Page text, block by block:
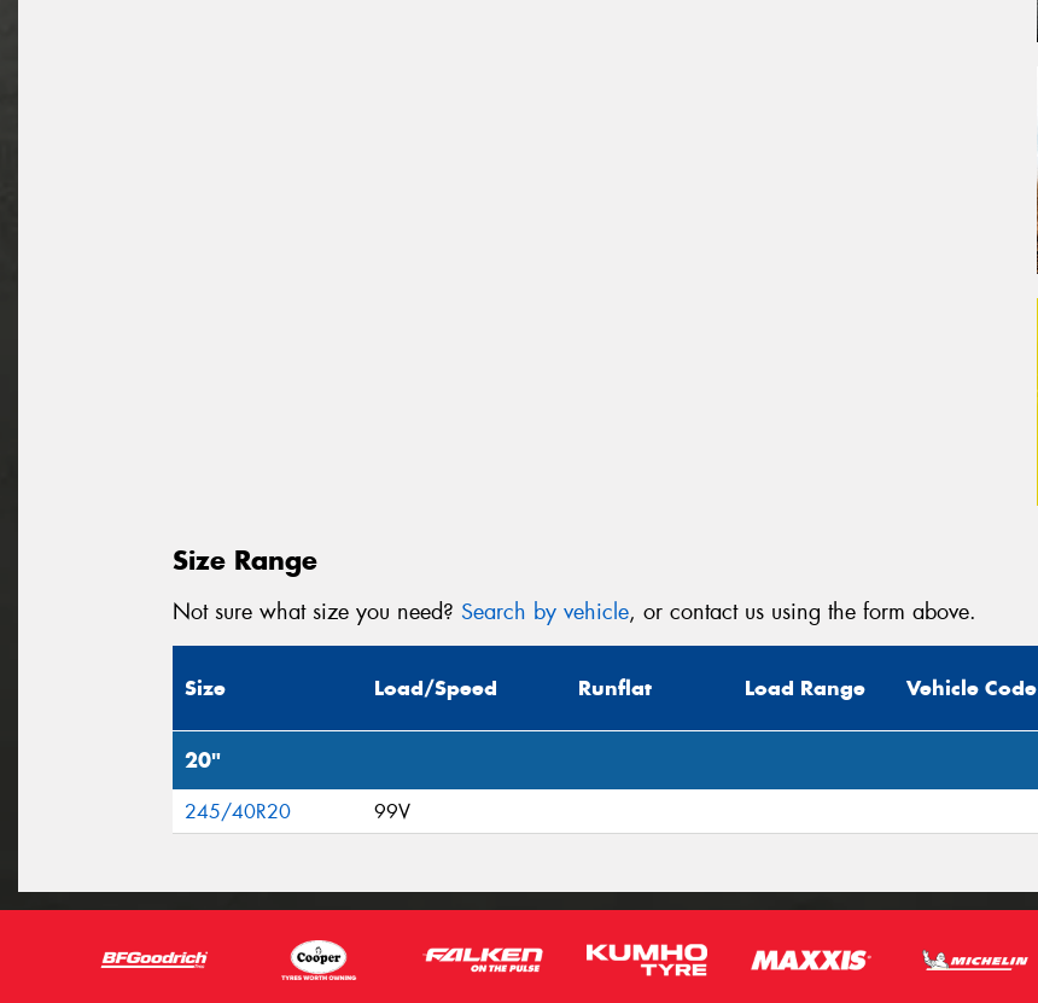
Size Range
Not sure what size you need? Search by vehicle, or contact us using the form above.
Size Load/Speed Runflat Load Range Vehicle Code
20"
245/40R20 99V